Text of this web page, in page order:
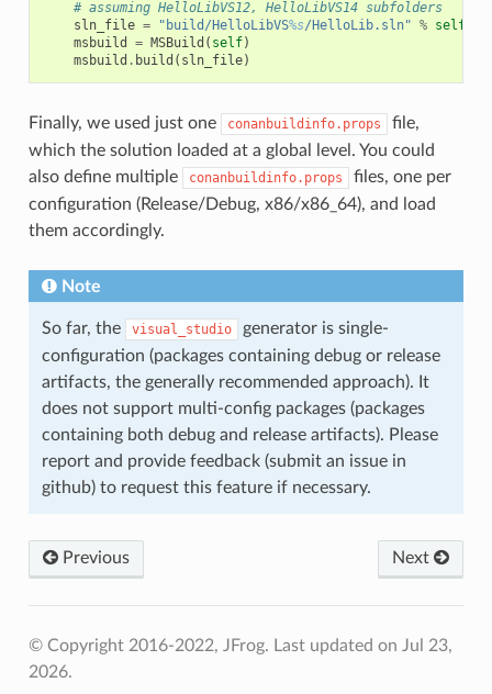
# assuming HelloLibVS12, HelloLibVS14 subfolders
sln_file = "build/HelloLibVS%s/HelloLib.sln" % self
msbuild
= MSBuild ( self)
msbuild . build ( sln_file)
Finally, we used just one conanbuildinfo.props
file,
which the solution loaded at a global level. You could
also define multiple
conanbuildinfo.props
files, one per
configuration (Release/Debug, x86/x86_64), and load
them accordingly.
Note
So far, the visual_studio
generator is single-
configuration (packages containing debug or release
artifacts, the generally recommended approach). It
does not support multi-config packages (packages
containing both debug and release artifacts). Please
report and provide feedback (submit an issue in
github) to request this feature if necessary.
Previous Next
© Copyright 2016-2022, JFrog. Last updated on Jul 23,
2026.